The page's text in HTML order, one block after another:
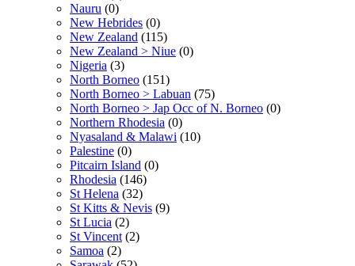
Nauru (0)
New Hebrides (0)
New Zealand (115)
New Zealand > Niue (0)
Nigeria (3)
North Borneo (151)
North Borneo > Labuan (75)
North Borneo > Jap Occ of N. Borneo (0)
Northern Rhodesia (0)
Nyasaland & Malawi (10)
Palestine (0)
Pitcairn Island (0)
Rhodesia (146)
St Helena (32)
St Kitts & Nevis (9)
St Lucia (2)
St Vincent (2)
Samoa (2)